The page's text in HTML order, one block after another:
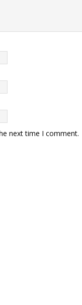
next time I comment.